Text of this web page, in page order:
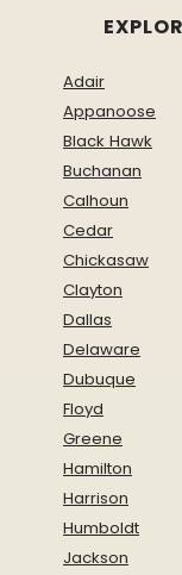
Adair
Appanoose
Black Hawk
Buchanan
Calhoun
Cedar
Chickasaw
Clayton
Dallas
Delaware
Dubuque
Floyd
Greene
Hamilton
Harrison
Humboldt
Jackson